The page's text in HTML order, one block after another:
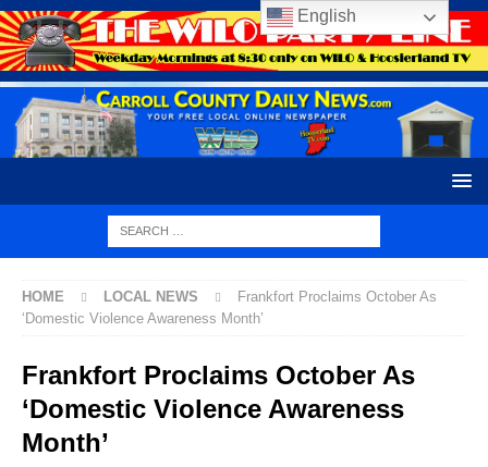
HOME LOCAL NEWS
Frankfort Proclaims October As
‘Domestic Violence Awareness Month’
Frankfort Proclaims October As
‘Domestic Violence Awareness
Month’
English